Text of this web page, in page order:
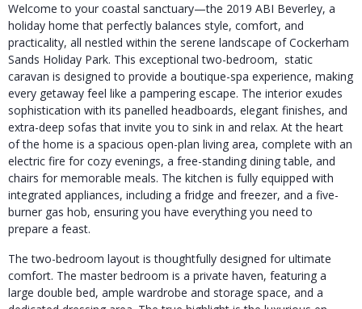
Welcome to your coastal sanctuary—the 2019 ABI Beverley, a
holiday home that perfectly balances style, comfort, and
practicality, all nestled within the serene landscape of Cockerham
Sands Holiday Park. This exceptional two-bedroom, static
caravan is designed to provide a boutique-spa experience, making
every getaway feel like a pampering escape. The interior exudes
sophistication with its panelled headboards, elegant finishes, and
extra-deep sofas that invite you to sink in and relax. At the heart
of the home is a spacious open-plan living area, complete with an
electric fire for cozy evenings, a free-standing dining table, and
chairs for memorable meals. The kitchen is fully equipped with
integrated appliances, including a fridge and freezer, and a five-
burner gas hob, ensuring you have everything you need to
prepare a feast.
The two-bedroom layout is thoughtfully designed for ultimate
comfort. The master bedroom is a private haven, featuring a
large double bed, ample wardrobe and storage space, and a